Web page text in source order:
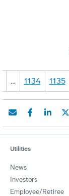
… 1134 1135
Utilities
News
Investors
Employee/Retiree